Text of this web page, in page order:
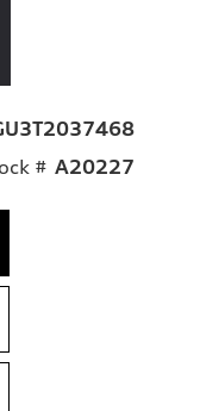
# A20227